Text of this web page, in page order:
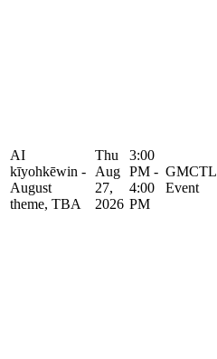
AI
kīyohkēwin -
August
theme, TBA
Thu
Aug
27,
2026
3:00
PM -
4:00
PM
GMCTL
Event